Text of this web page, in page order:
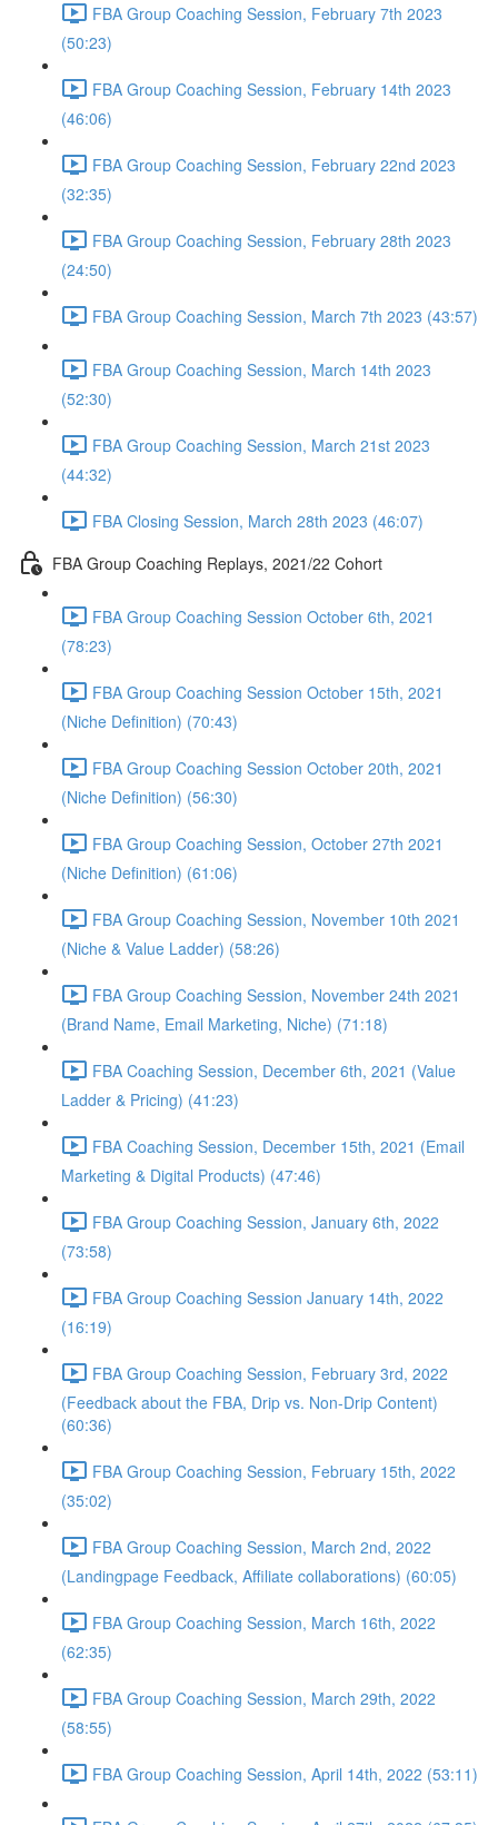
FBA Group Coaching Session, February 7th 2023
(50:23)
FBA Group Coaching Session, February 14th 2023
(46:06)
FBA Group Coaching Session, February 22nd 2023
(32:35)
FBA Group Coaching Session, February 28th 2023
(24:50)
FBA Group Coaching Session, March 7th 2023 (43:57)
FBA Group Coaching Session, March 14th 2023
(52:30)
FBA Group Coaching Session, March 21st 2023
(44:32)
FBA Closing Session, March 28th 2023 (46:07)
FBA Group Coaching Replays, 2021/22 Cohort
FBA Group Coaching Session October 6th, 2021
(78:23)
FBA Group Coaching Session October 15th, 2021
(Niche Definition) (70:43)
FBA Group Coaching Session October 20th, 2021
(Niche Definition) (56:30)
FBA Group Coaching Session, October 27th 2021
(Niche Definition) (61:06)
FBA Group Coaching Session, November 10th 2021
(Niche & Value Ladder) (58:26)
FBA Group Coaching Session, November 24th 2021
(Brand Name, Email Marketing, Niche) (71:18)
FBA Coaching Session, December 6th, 2021 (Value
Ladder & Pricing) (41:23)
FBA Coaching Session, December 15th, 2021 (Email
Marketing & Digital Products) (47:46)
FBA Group Coaching Session, January 6th, 2022
(73:58)
FBA Group Coaching Session January 14th, 2022
(16:19)
FBA Group Coaching Session, February 3rd, 2022
(Feedback about the FBA, Drip vs. Non-Drip Content)
(60:36)
FBA Group Coaching Session, February 15th, 2022
(35:02)
FBA Group Coaching Session, March 2nd, 2022
(Landingpage Feedback, Affiliate collaborations) (60:05)
FBA Group Coaching Session, March 16th, 2022
(62:35)
FBA Group Coaching Session, March 29th, 2022
(58:55)
FBA Group Coaching Session, April 14th, 2022 (53:11)